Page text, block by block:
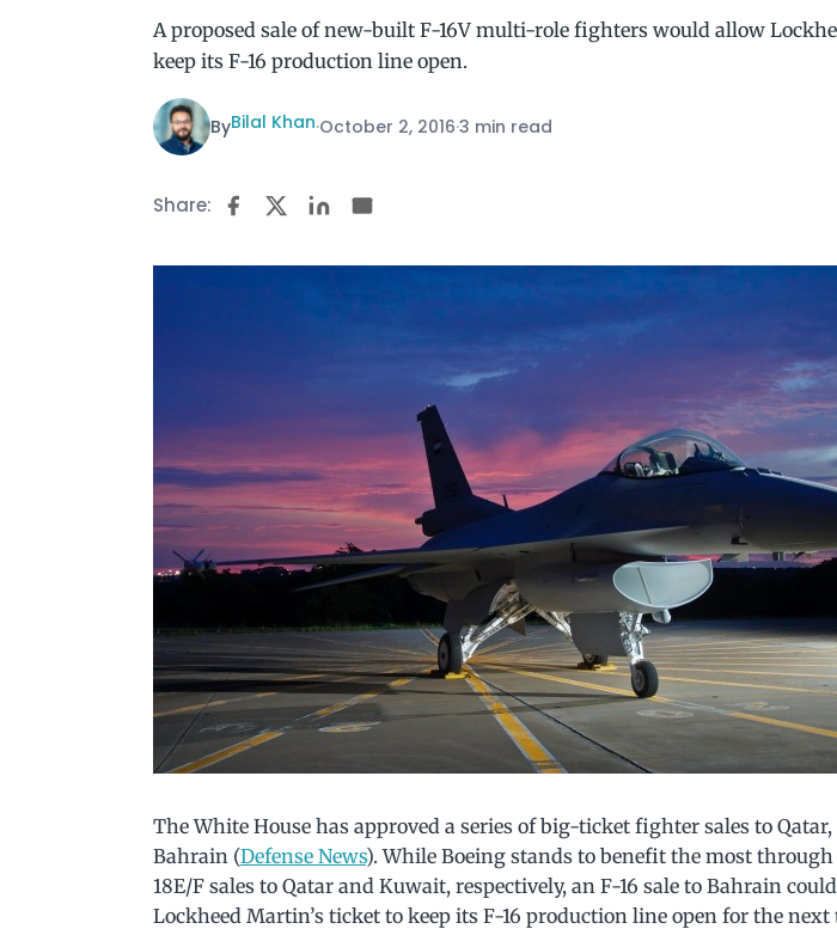
A proposed sale of new-built F-16V multi-role fighters would allow
keep its F-16 production line open.
ByBilal Khan·October 2, 2016·3 min read
Share:
The White House has approved a series of big-ticket fighter sales to
Bahrain (Defense News). While Boeing stands to benefit the most through
18E/F sales to Qatar and Kuwait, respectively, an F-16 sale to Bahrain
Lockheed Martin’s ticket to keep its F-16 production line open for the